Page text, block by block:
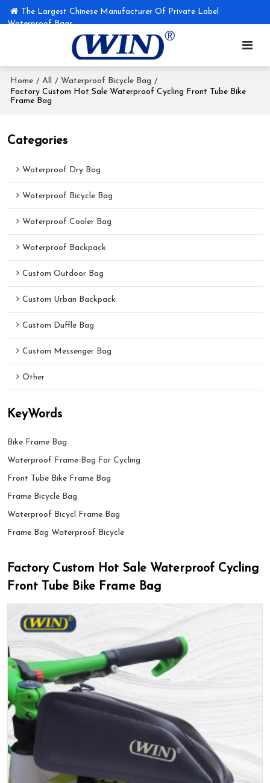
The Largest Chinese Manufacturer Of Private Label
Waterproof Bags
Home / All / Waterproof Bicycle Bag /
Factory Custom Hot Sale Waterproof Cycling Front Tube Bike
Frame Bag
Categories
Waterproof Dry Bag
Waterproof Bicycle Bag
Waterproof Cooler Bag
Waterproof Backpack
Custom Outdoor Bag
Custom Urban Backpack
Custom Duffle Bag
Custom Messenger Bag
Other
KeyWords
Bike Frame Bag
Waterproof Frame Bag For Cycling
Front Tube Bike Frame Bag
Frame Bicycle Bag
Waterproof Bicycl Frame Bag
Frame Bag Waterproof Bicycle
Factory Custom Hot Sale Waterproof Cycling
Front Tube Bike Frame Bag